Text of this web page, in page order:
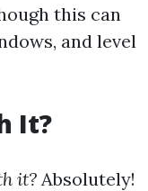
this can
and level
It?
it? Absolutely!